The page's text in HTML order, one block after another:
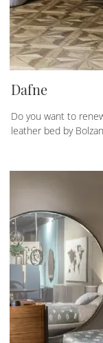
Dafne
Do you want to
leather bed by